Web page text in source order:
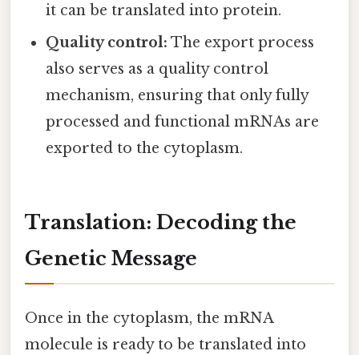
it can be translated into protein.
Quality control: The export process
also serves as a quality control
mechanism, ensuring that only fully
processed and functional mRNAs are
exported to the cytoplasm.
Translation: Decoding the
Genetic Message
Once in the cytoplasm, the mRNA
molecule is ready to be translated into